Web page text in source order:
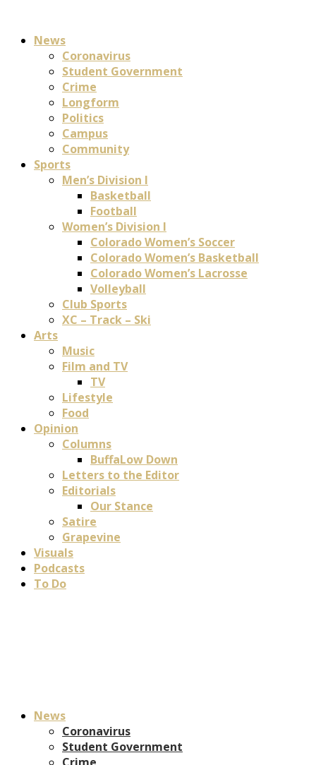
News
Coronavirus
Student Government
Crime
Longform
Politics
Campus
Community
Sports
Men’s Division I
Basketball
Football
Women’s Division I
Colorado Women’s Soccer
Colorado Women’s Basketball
Colorado Women’s Lacrosse
Volleyball
Club Sports
XC – Track – Ski
Arts
Music
Film and TV
TV
Lifestyle
Food
Opinion
Columns
BuffaLow Down
Letters to the Editor
Editorials
Our Stance
Satire
Grapevine
Visuals
Podcasts
To Do
News
Coronavirus
Student Government